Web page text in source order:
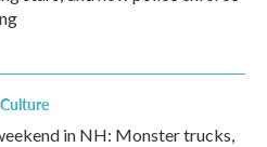
in NH: Monster trucks,